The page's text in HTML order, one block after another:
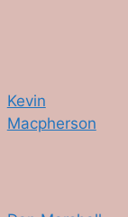
Kevin
Macpherson